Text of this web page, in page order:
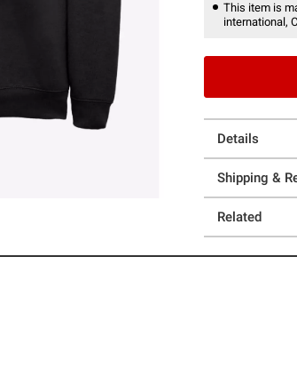
This item is
international,
Details
Shipping &
Related